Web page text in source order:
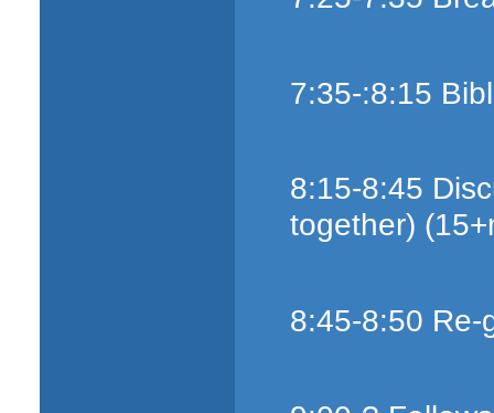
7:35-:8:15
8:15-8:45
together)
8:45-8:50 Re-